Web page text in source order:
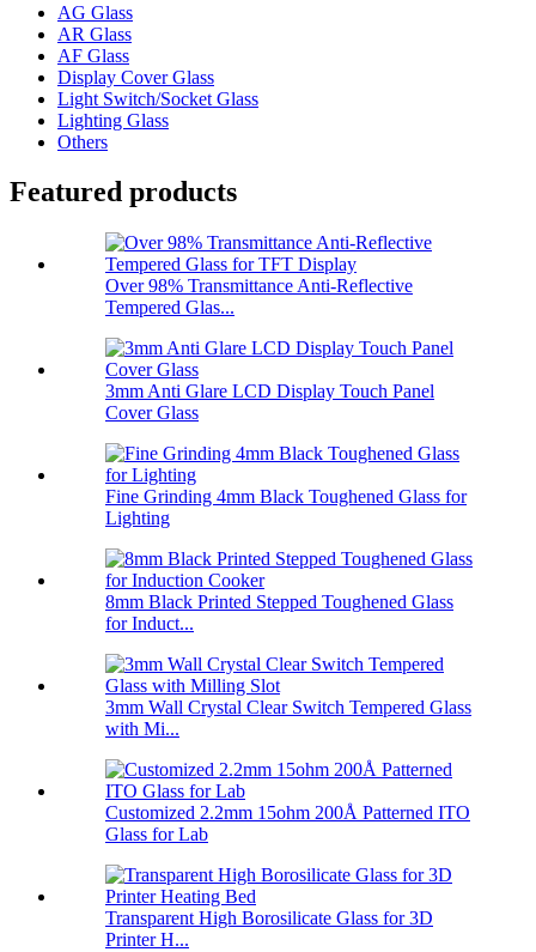
AG Glass
AR Glass
AF Glass
Display Cover Glass
Light Switch/Socket Glass
Lighting Glass
Others
Featured products
Over 98% Transmittance Anti-Reflective
Tempered Glas...
3mm Anti Glare LCD Display Touch Panel
Cover Glass
Fine Grinding 4mm Black Toughened Glass for
Lighting
8mm Black Printed Stepped Toughened Glass
for Induct...
3mm Wall Crystal Clear Switch Tempered Glass
with Mi...
Customized 2.2mm 15ohm 200Å Patterned ITO
Glass for Lab
Transparent High Borosilicate Glass for 3D
Printer H...